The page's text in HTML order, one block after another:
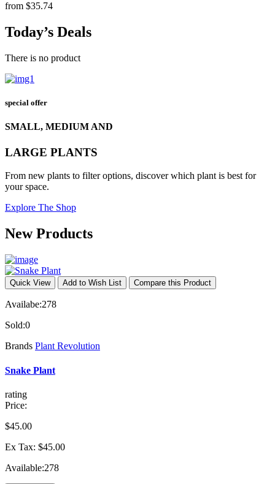
from $35.74
Today’s Deals
There is no product
special offer
SMALL, MEDIUM AND
LARGE PLANTS
From new plants to filter options, discover which plant is best for
your space.
Explore The Shop
New Products
Quick View Add to Wish List Compare this Product
Availabe:278
Sold:0
Brands Plant Revolution
Snake Plant
rating
Price:
$45.00
Ex Tax: $45.00
Available:278